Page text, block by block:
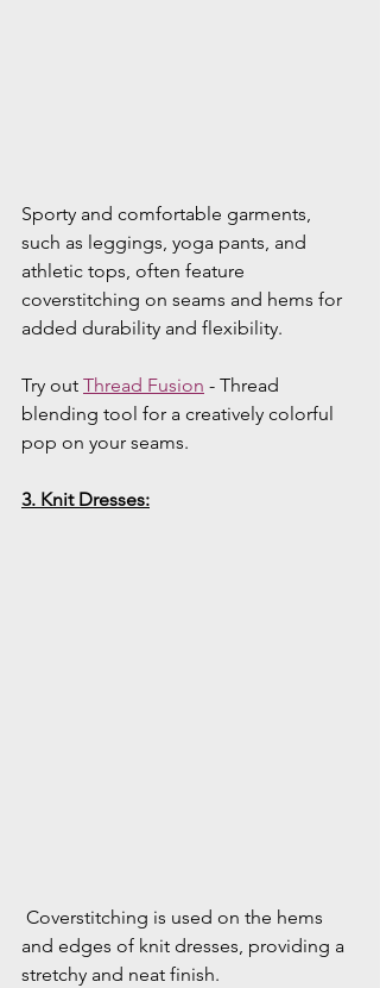
Sporty and comfortable garments,
such as leggings, yoga pants, and
athletic tops, often feature
coverstitching on seams and hems for
added durability and flexibility.
Try out Thread Fusion - Thread
blending tool for a creatively colorful
pop on your seams.
3. Knit Dresses:
and edges of knit dresses, providing a
stretchy and neat finish.